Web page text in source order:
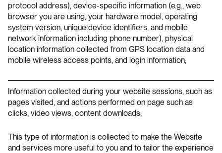
protocol address), device-specific information (e.g., web
browser you are using, your hardware model, operating
system version, unique device identifiers, and mobile
network information including phone number), physical
location information collected from GPS location data and
mobile wireless access points, and login information;
Information collected during your website sessions, such as
pages visited, and actions performed on page such as
clicks, video views, content downloads;
This type of information is collected to make the Website
and services more useful to you and to tailor the experience